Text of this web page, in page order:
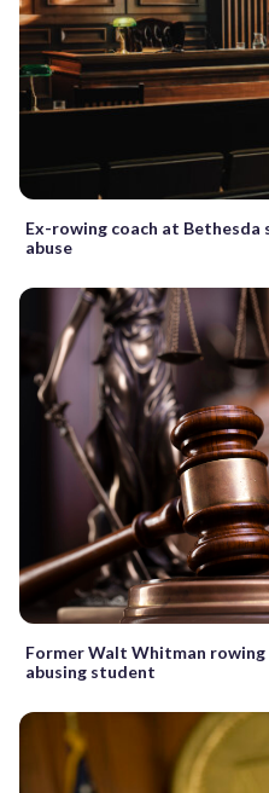
Ex-rowing coach at Bethesda
abuse
Former Walt Whitman
abusing student